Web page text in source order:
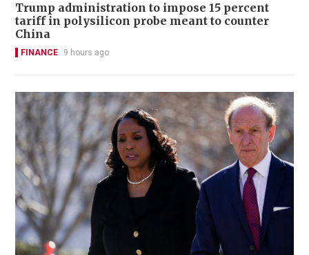
Trump administration to impose 15 percent
tariff in polysilicon probe meant to counter
China
FINANCE 9 hours ago